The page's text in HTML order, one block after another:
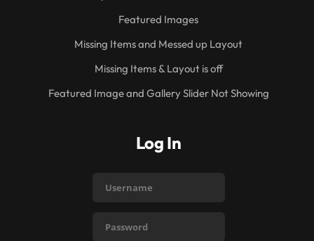
Featured Images
Missing Items and Messed up Layout
Missing Items & Layout is off
Featured Image and Gallery Slider Not Showing
Log In